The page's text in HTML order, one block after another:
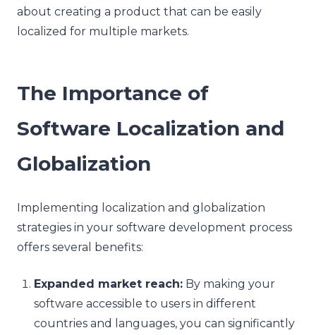
about creating a product that can be easily
localized for multiple markets.
The Importance of
Software Localization and
Globalization
Implementing localization and globalization
strategies in your software development process
offers several benefits:
Expanded market reach: By making your
software accessible to users in different
countries and languages, you can significantly